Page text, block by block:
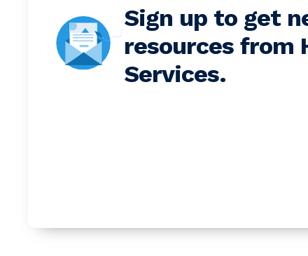
Sign up to get
resources from
Services.